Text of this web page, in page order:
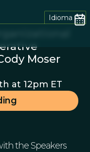
Idioma
Moser
at 12pm ET
the Speakers